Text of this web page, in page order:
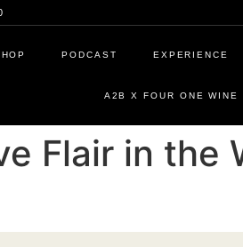
PODCAST EXPERIENCE
A2B X FOUR ONE WINE
Flair in the